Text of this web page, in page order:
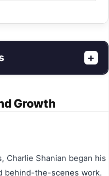
+
Growth
Charlie Shanian began his
behind-the-scenes work.